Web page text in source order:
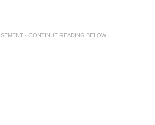
- CONTINUE READING BELOW